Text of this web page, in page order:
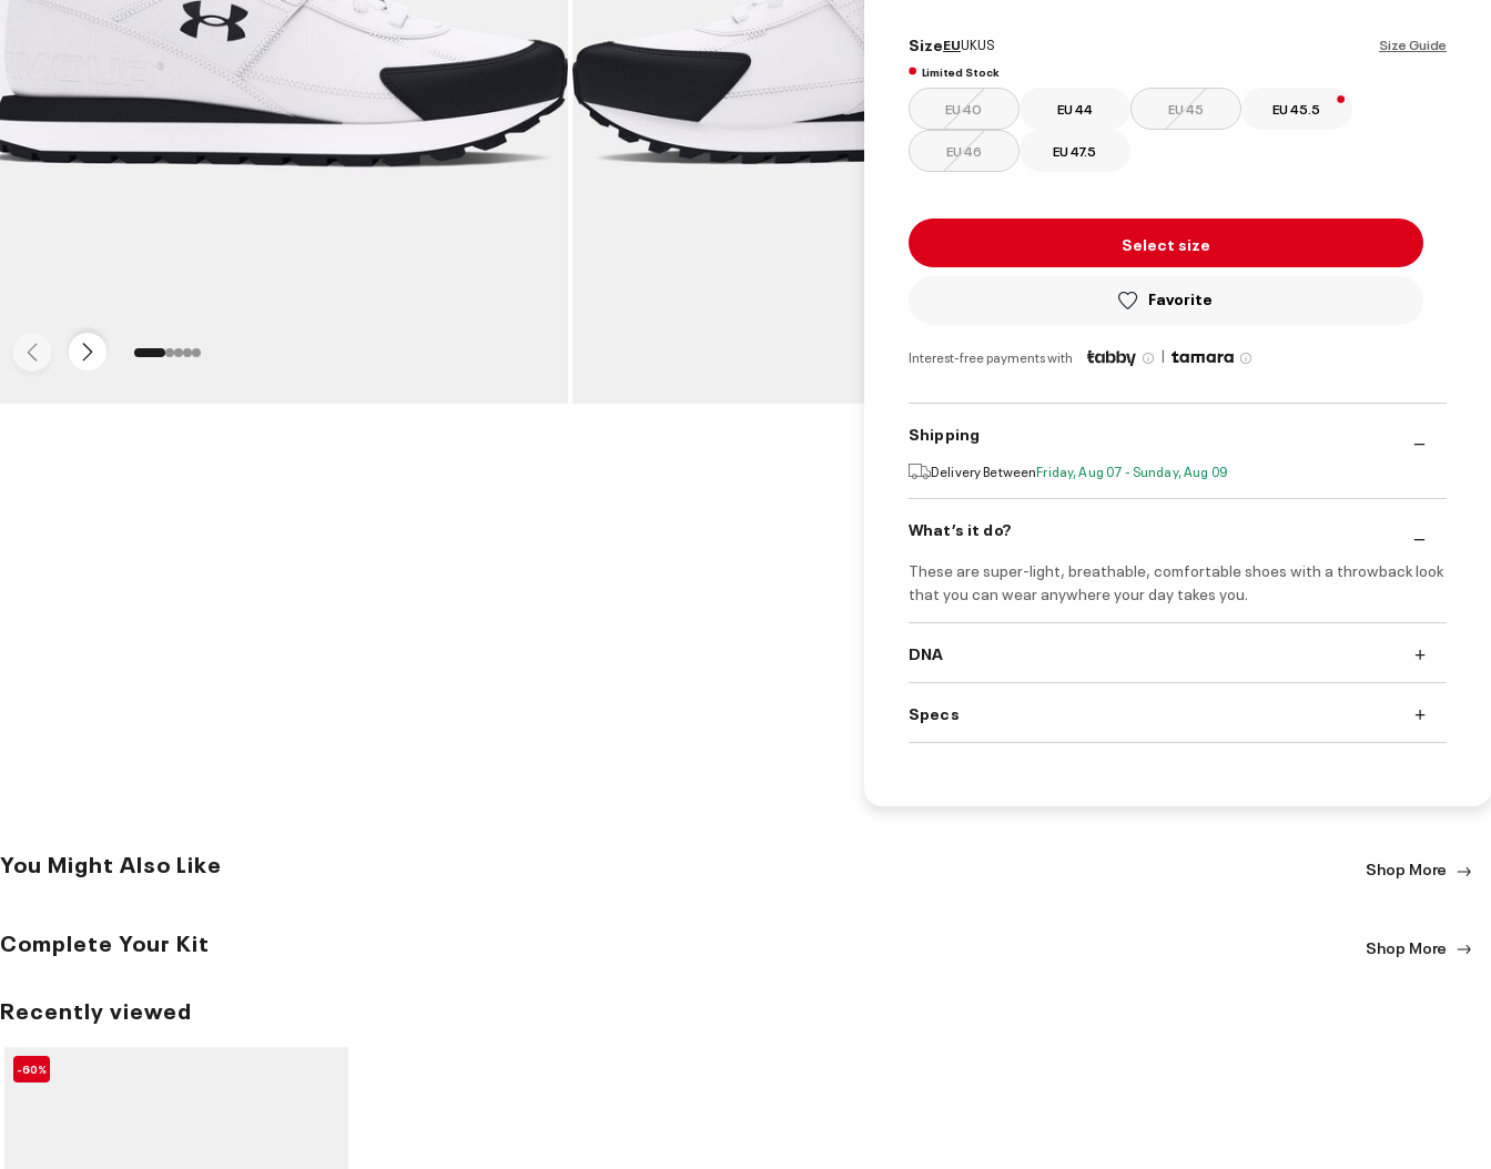
Size Guide
SizeEUUKUS
Limited Stock
EU 40 EU 44 EU 45 EU 45.5
EU 46 EU 47.5
Select size
Favorite
Interest-free payments with |
Shipping
Delivery BetweenFriday, Aug 07 - Sunday, Aug 09
What’s it do?
These are super-light, breathable, comfortable shoes with a throwback look
that you can wear anywhere your day takes you.
DNA
Specs
You Might Also Like Shop More
Complete Your Kit Shop More
Recently viewed
-60%